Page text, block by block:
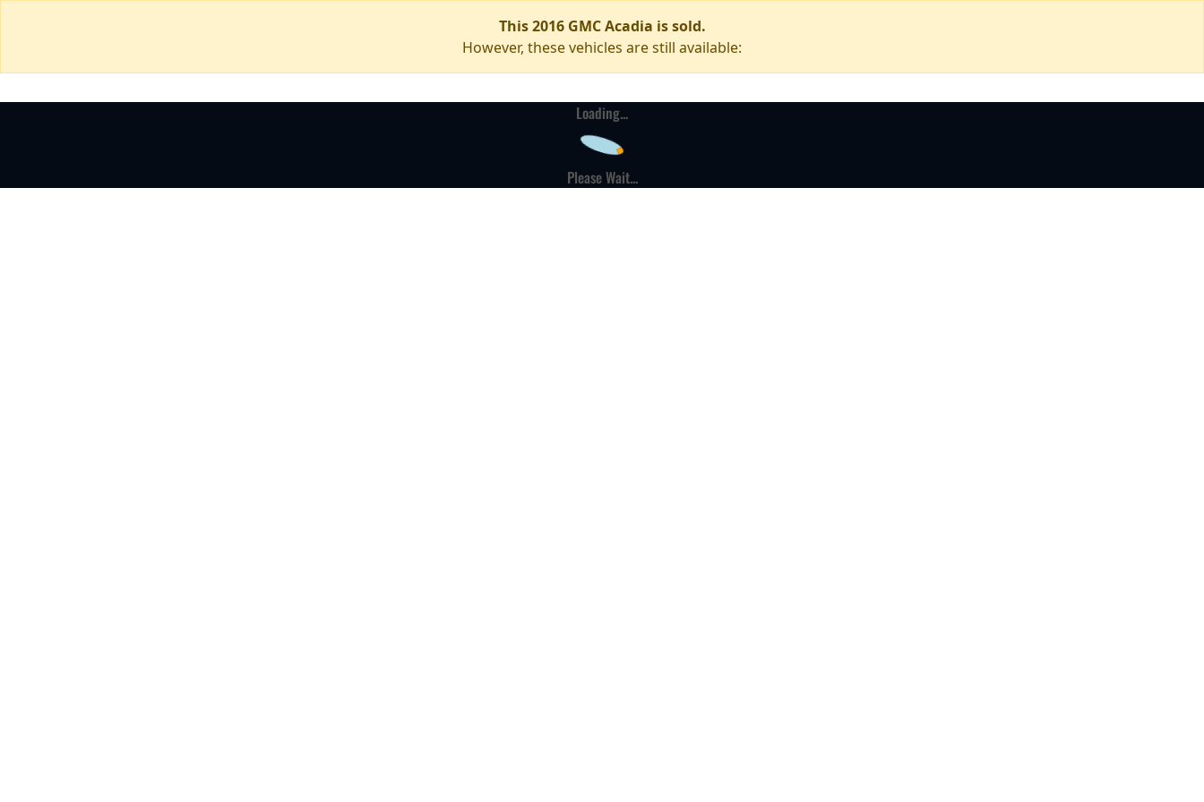
This 2016 GMC Acadia is sold.
However, these vehicles are still available:
Loading...
Please Wait...